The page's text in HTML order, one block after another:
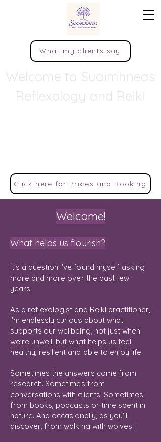
What my clients say
Welcome to Suaimhneas
Reflexology and Reiki
Click here for Prices and Booking
Welcome!
What helps us flourish?
It's a question I've found myself asking
more and more over the past few
years.
As a reflexologist and Reiki practitioner,
I'm endlessly curious about what
supports our wellbeing, not just when
we're unwell, but what helps us feel
healthy, resilient and able to enjoy life.
Sometimes the answers come from
research. Sometimes from
conversations with clients. Sometimes
from books, podcasts or time spent in
nature. And occasionally, as you'll
discover, from walking with wolves!